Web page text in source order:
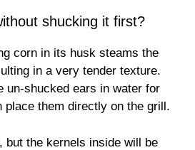
shucking it first?
corn in its husk steams the
in a very tender texture.
un-shucked ears in water for
place them directly on the grill.
but the kernels inside will be